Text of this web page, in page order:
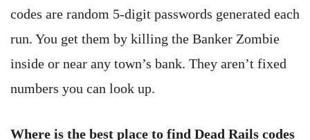
codes are random 5-digit passwords generated each
run. You get them by killing the Banker Zombie
inside or near any town’s bank. They aren’t fixed
numbers you can look up.
Where is the best place to find Dead Rails codes